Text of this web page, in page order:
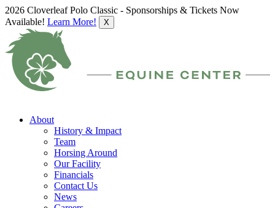
2026 Cloverleaf Polo Classic - Sponsorships & Tickets Now
Available! Learn More! X
About
History & Impact
Team
Horsing Around
Our Facility
Financials
Contact Us
News